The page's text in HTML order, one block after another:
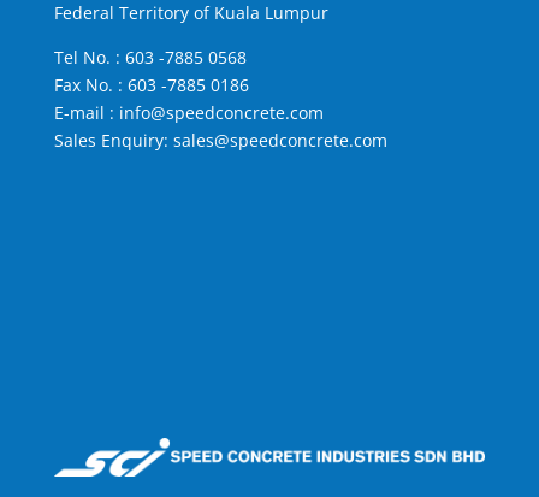
Federal Territory of Kuala Lumpur
Tel No. : 603 -7885 0568
Fax No. : 603 -7885 0186
E-mail : info@speedconcrete.com
Sales Enquiry: sales@speedconcrete.com